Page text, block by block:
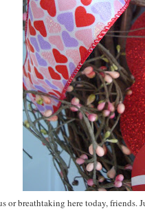
or breathtaking here today, friends.